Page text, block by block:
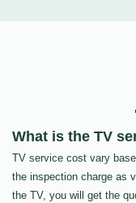
What is the TV
TV service cost vary
the inspection charge as
the TV, you will get the